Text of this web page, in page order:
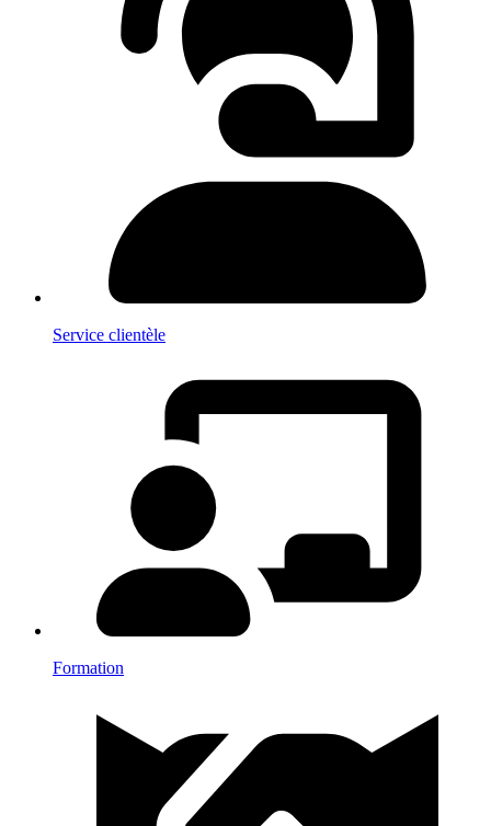
Service clientèle
Formation